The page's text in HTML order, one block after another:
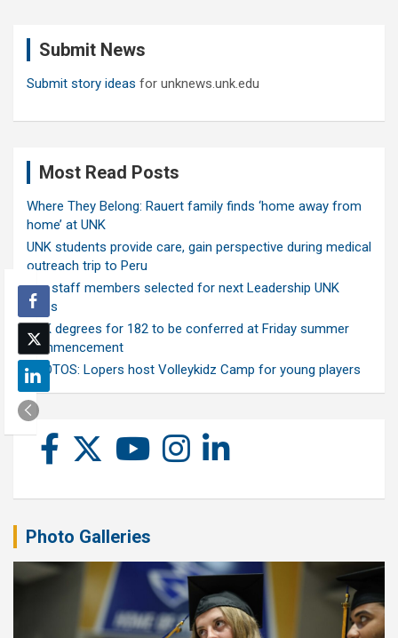
Submit News
Submit story ideas for unknews.unk.edu
Most Read Posts
Where They Belong: Rauert family finds ‘home away from
home’ at UNK
UNK students provide care, gain perspective during medical
outreach trip to Peru
Ten staff members selected for next Leadership UNK
class
UNK degrees for 182 to be conferred at Friday summer
commencement
PHOTOS: Lopers host Volleykidz Camp for young players
Photo Galleries